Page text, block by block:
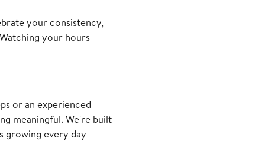
your consistency,
your hours
or an experienced
meaningful. We're built
growing every day